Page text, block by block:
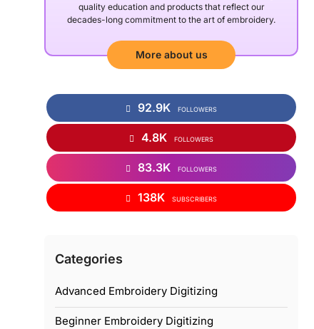
quality education and products that reflect our
decades-long commitment to the art of embroidery.
More about us
92.9K FOLLOWERS
4.8K FOLLOWERS
83.3K FOLLOWERS
138K SUBSCRIBERS
Categories
Advanced Embroidery Digitizing
Beginner Embroidery Digitizing